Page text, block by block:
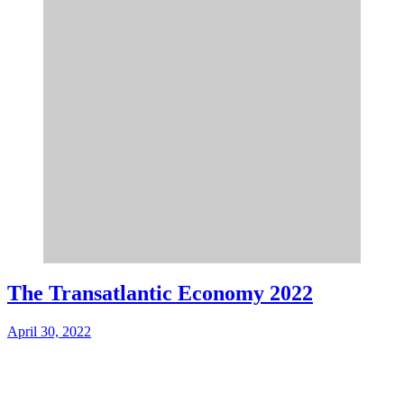
The Transatlantic Economy 2022
April 30, 2022